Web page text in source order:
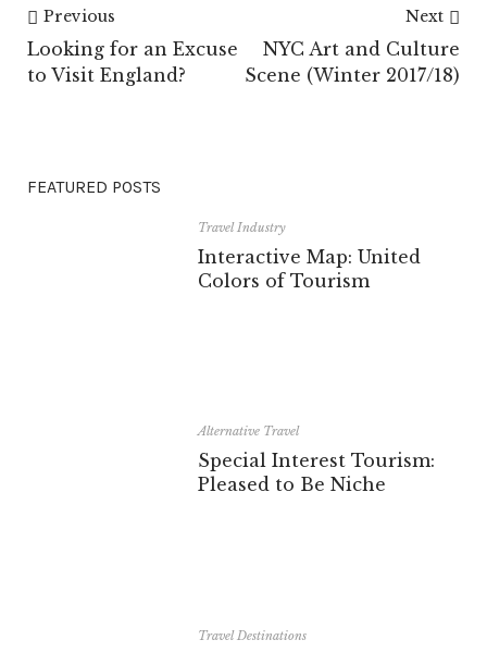
Previous
Looking for an Excuse
to Visit England?
Next
NYC Art and Culture
Scene (Winter 2017/18)
FEATURED POSTS
Travel Industry
Interactive Map: United
Colors of Tourism
Alternative Travel
Special Interest Tourism:
Pleased to Be Niche
Travel Destinations